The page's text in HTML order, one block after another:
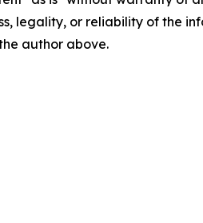
legality, or reliability of the
author above.